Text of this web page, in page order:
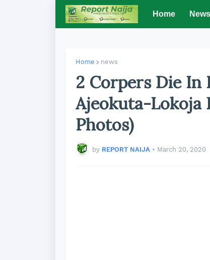
Home News
Home news
2 Corpers Die In
Ajeokuta-Lokoja
Photos)
by REPORT NAIJA • March 20, 2020